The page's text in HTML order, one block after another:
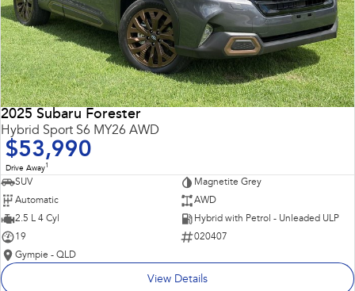
2025 Subaru Forester
Hybrid Sport S6 MY26 AWD
$53,990
Drive Away1
SUV
Magnetite Grey
Automatic
AWD
2.5 L 4 Cyl
Hybrid with Petrol - Unleaded ULP
19
020407
Gympie - QLD
View Details